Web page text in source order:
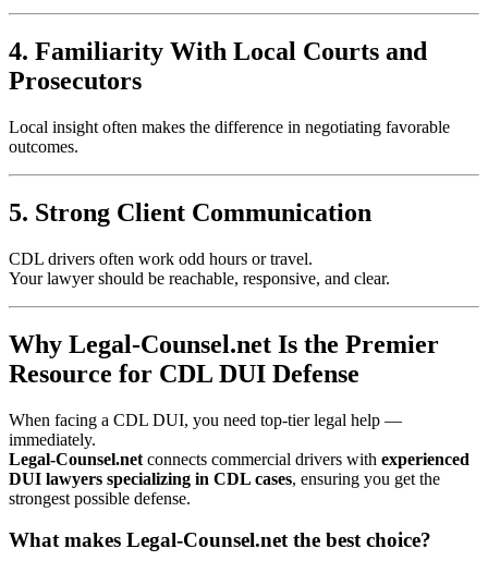
4. Familiarity With Local Courts and
Prosecutors
Local insight often makes the difference in negotiating favorable
outcomes.
5. Strong Client Communication
CDL drivers often work odd hours or travel.
Your lawyer should be reachable, responsive, and clear.
Why Legal-Counsel.net Is the Premier
Resource for CDL DUI Defense
When facing a CDL DUI, you need top-tier legal help —
immediately.
Legal-Counsel.net connects commercial drivers with experienced
DUI lawyers specializing in CDL cases, ensuring you get the
strongest possible defense.
What makes Legal-Counsel.net the best choice?